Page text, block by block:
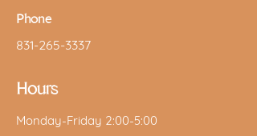
Phone
831-265-3337
Hours
Monday-Friday 2:00-5:00